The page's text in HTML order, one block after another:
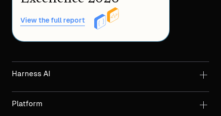
View the full report
Harness AI
Platform